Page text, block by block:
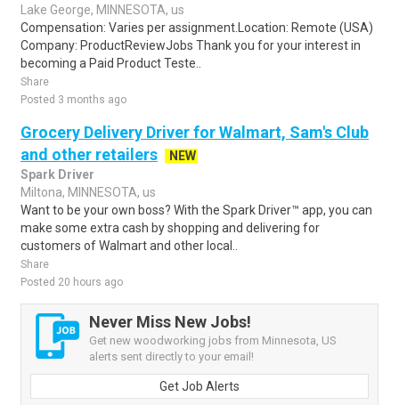
Lake George, MINNESOTA, us
Compensation: Varies per assignment.Location: Remote (USA)
Company: ProductReviewJobs Thank you for your interest in
becoming a Paid Product Teste..
Share
Posted 3 months ago
Grocery Delivery Driver for Walmart, Sam's Club
and other retailers
NEW
Spark Driver
Miltona, MINNESOTA, us
Want to be your own boss? With the Spark Driver™ app, you can
make some extra cash by shopping and delivering for
customers of Walmart and other local..
Share
Posted 20 hours ago
Never Miss New Jobs!
Get new woodworking jobs from Minnesota, US
alerts sent directly to your email!
Get Job Alerts